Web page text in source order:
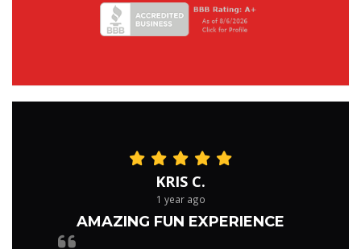
KRIS C.
1 year ago
AMAZING FUN EXPERIENCE